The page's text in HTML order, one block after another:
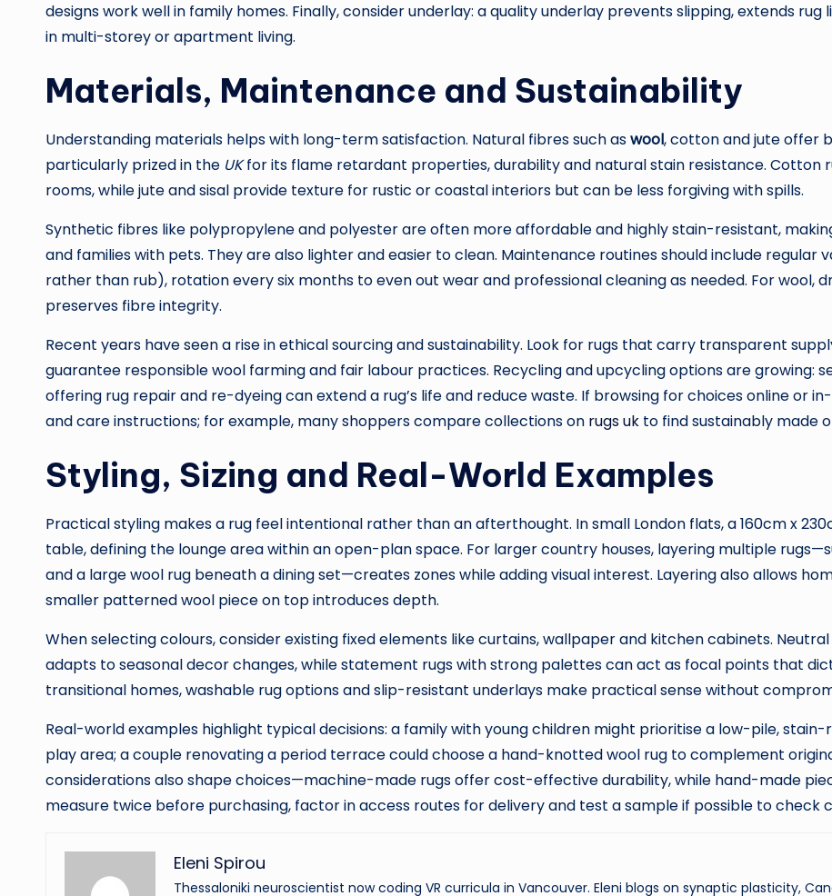
designs work well in family homes. Finally, consider underlay: a quality underlay prevents slipping, extends
in multi-storey or apartment living.
Materials, Maintenance and Sustainability
Understanding materials helps with long-term satisfaction. Natural fibres such aswool, cotton and jute offer
particularly prized in the UKfor its flame retardant properties, durability and natural stain resistance. Cotton
rooms, while jute and sisal provide texture for rustic or coastal interiors but can be less forgiving with spills.
Synthetic fibres like polypropylene and polyester are often more affordable and highly stain-resistant,
and families with pets. They are also lighter and easier to clean. Maintenance routines should include
rather than rub), rotation every six months to even out wear and professional cleaning as needed. For wool,
preserves fibre integrity.
Recent years have seen a rise in ethical sourcing and sustainability. Look for rugs that carry transparent
guarantee responsible wool farming and fair labour practices. Recycling and upcycling options are growing:
offering rug repair and re-dyeing can extend a rug’s life and reduce waste. If browsing for choices online or
and care instructions; for example, many shoppers compare collections on rugs uk to find sustainably made
Styling, Sizing and Real-World Examples
Practical styling makes a rug feel intentional rather than an afterthought. In small London flats, a 160cm x
table, defining the lounge area within an open-plan space. For larger country houses, layering multiple
and a large wool rug beneath a dining set—creates zones while adding visual interest. Layering also allows
smaller patterned wool piece on top introduces depth.
When selecting colours, consider existing fixed elements like curtains, wallpaper and kitchen cabinets.
adapts to seasonal decor changes, while statement rugs with strong palettes can act as focal points that
transitional homes, washable rug options and slip-resistant underlays make practical sense without
Real-world examples highlight typical decisions: a family with young children might prioritise a low-pile,
play area; a couple renovating a period terrace could choose a hand-knotted wool rug to complement
considerations also shape choices—machine-made rugs offer cost-effective durability, while hand-made
measure twice before purchasing, factor in access routes for delivery and test a sample if possible to check
Eleni Spirou
Thessaloniki neuroscientist now coding VR curricula in Vancouver. Eleni blogs on synaptic plasticity,